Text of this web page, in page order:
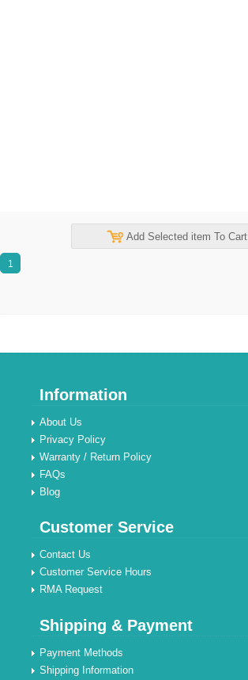
Add Selected item To Cart
1
Information
About Us
Privacy Policy
Warranty / Return Policy
FAQs
Blog
Customer Service
Contact Us
Customer Service Hours
RMA Request
Shipping & Payment
Payment Methods
Shipping Information